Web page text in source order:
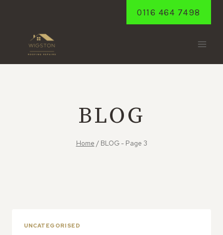
0116 464 7498
BLOG
Home / BLOG- Page 3
UNCATEGORISED